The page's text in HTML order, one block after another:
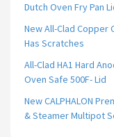
Dutch Oven Fry Pan
New All-Clad
Has Scratches
All-Clad HA1 Hard
Oven Safe 500F- Lid
New CALPHALON
& Steamer Multipot